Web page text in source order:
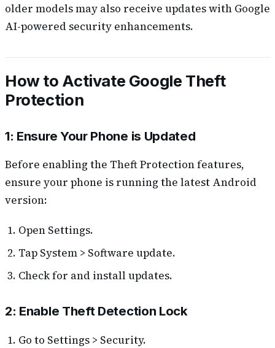
older models may also receive updates with Google
AI-powered security enhancements.
How to Activate Google Theft
Protection
1: Ensure Your Phone is Updated
Before enabling the Theft Protection features,
ensure your phone is running the latest Android
version:
Open Settings.
Tap System > Software update.
Check for and install updates.
2: Enable Theft Detection Lock
Go to Settings > Security.